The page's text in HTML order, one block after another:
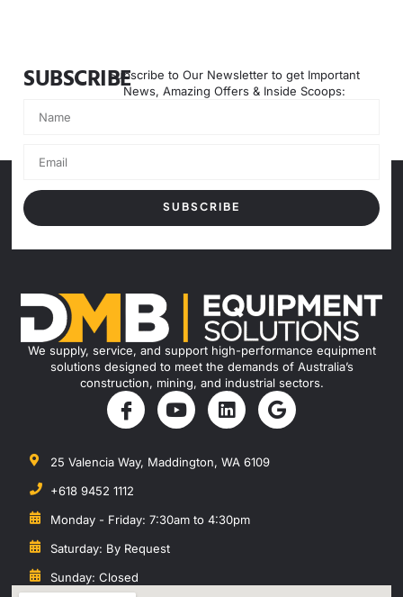
SUBSCRIBESubscribe to Our Newsletter to get Important
News, Amazing Offers & Inside Scoops:
SUBSCRIBE
We supply, service, and support high-performance equipment
solutions designed to meet the demands of Australia’s
construction, mining, and industrial sectors.
25 Valencia Way, Maddington, WA 6109
+618 9452 1112
Monday - Friday: 7:30am to 4:30pm
Saturday: By Request
Sunday: Closed